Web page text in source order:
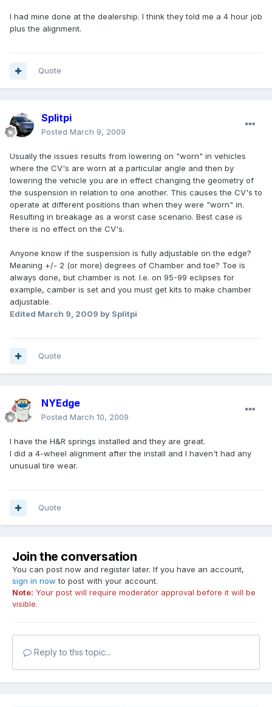
I had mine done at the dealership. I think they told me a 4 hour job
plus the alignment.
Quote
Splitpi
Posted March 9, 2009
Usually the issues results from lowering on "worn" in vehicles
where the CV's are worn at a particular angle and then by
lowering the vehicle you are in effect changing the geometry of
the suspension in relation to one another. This causes the CV's to
operate at different positions than when they were "worn" in.
Resulting in breakage as a worst case scenario. Best case is
there is no effect on the CV's.
Anyone know if the suspension is fully adjustable on the edge?
Meaning +/- 2 (or more) degrees of Chamber and toe? Toe is
always done, but chamber is not. I.e. on 95-99 eclipses for
example, camber is set and you must get kits to make chamber
adjustable.
Edited March 9, 2009 by Splitpi
Quote
NYEdge
Posted March 10, 2009
I have the H&R springs installed and they are great.
I did a 4-wheel alignment after the install and I haven't had any
unusual tire wear.
Quote
Join the conversation
You can post now and register later. If you have an account,
sign in now to post with your account.
Note: Your post will require moderator approval before it will be
visible.
Reply to this topic...